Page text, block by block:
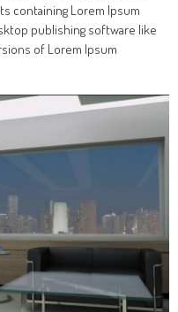
containing Lorem Ipsum
publishing software like
of Lorem Ipsum